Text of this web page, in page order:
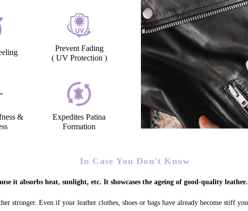
Prevent Fading
( UV Protection )
&
Expedites Patina
Formation
In Case You Don't Know
it absorbs heat, sunlight, etc. It showcases the ageing of good-quality leather.
stronger. Even if your leather clothes, shoes or bags have already become stiff